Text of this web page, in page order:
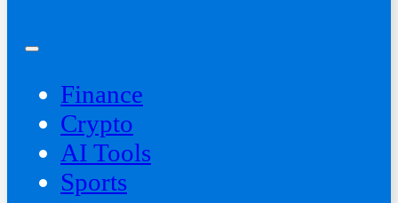
Finance
Crypto
AI Tools
Sports